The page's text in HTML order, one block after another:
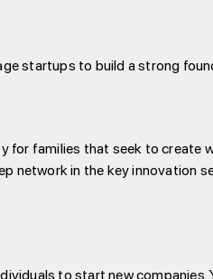
startups to build a strong
families that seek to
network in the key